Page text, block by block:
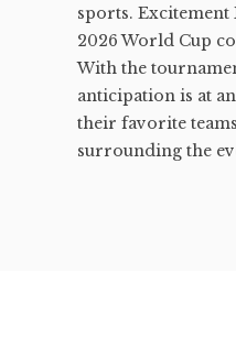
sports. Excitement
2026 World Cup
With the
anticipation is at
their favorite
surrounding the